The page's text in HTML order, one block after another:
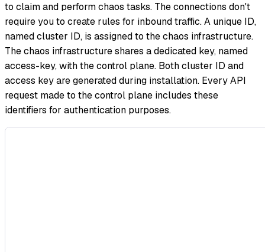
to claim and perform chaos tasks. The connections don't
require you to create rules for inbound traffic. A unique ID,
named cluster ID, is assigned to the chaos infrastructure.
The chaos infrastructure shares a dedicated key, named
access-key, with the control plane. Both cluster ID and
access key are generated during installation. Every API
request made to the control plane includes these
identifiers for authentication purposes.